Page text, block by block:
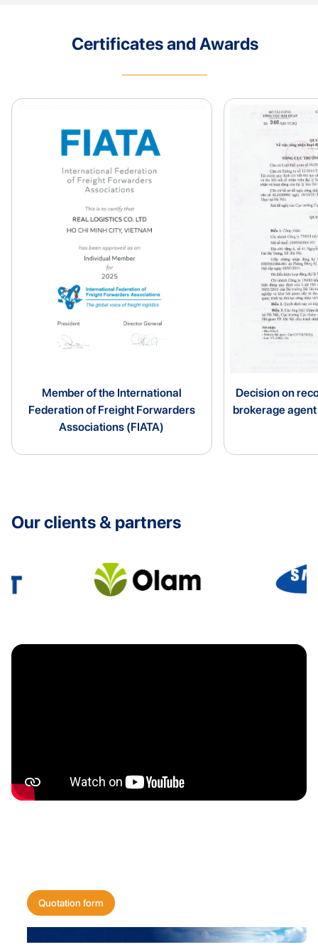
Certificates and Awards
Member of the International
Federation of Freight Forwarders
Associations (FIATA)
Decision on
brokerage
Our clients & partners
Quotation form